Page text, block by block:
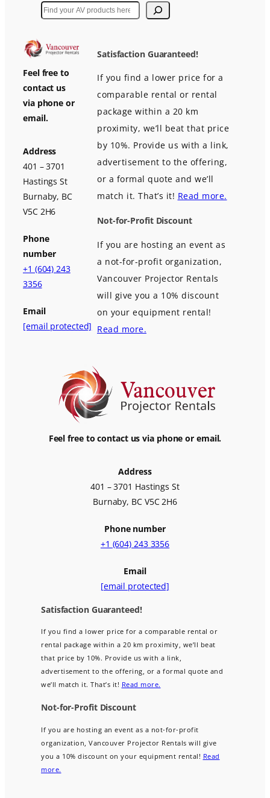
Search
Feel free to
contact us
via phone or
email.
Address
401 – 3701
Hastings St
Burnaby, BC
V5C 2H6
Phone
number
+1 (604) 243
3356
Email
[email protected]
Satisfaction Guaranteed!
If you find a lower price for a
comparable rental or rental
package within a 20 km
proximity, we’ll beat that price
by 10%. Provide us with a link,
advertisement to the offering,
or a formal quote and we’ll
match it. That’s it! Read more.
Not-for-Profit Discount
If you are hosting an event as
a not-for-profit organization,
Vancouver Projector Rentals
will give you a 10% discount
on your equipment rental!
Read more.
Feel free to contact us via phone or email.
Address
401 – 3701 Hastings St
Burnaby, BC V5C 2H6
Phone number
+1 (604) 243 3356
Email
[email protected]
Satisfaction Guaranteed!
If you find a lower price for a comparable rental or
rental package within a 20 km proximity, we’ll beat
that price by 10%. Provide us with a link,
advertisement to the offering, or a formal quote and
we’ll match it. That’s it! Read more.
Not-for-Profit Discount
If you are hosting an event as a not-for-profit
organization, Vancouver Projector Rentals will give
you a 10% discount on your equipment rental! Read
more.